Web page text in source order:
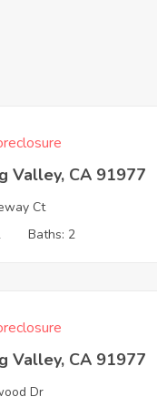
Valley, CA 91977
Ct
Baths: 2
Valley, CA 91977
Dr